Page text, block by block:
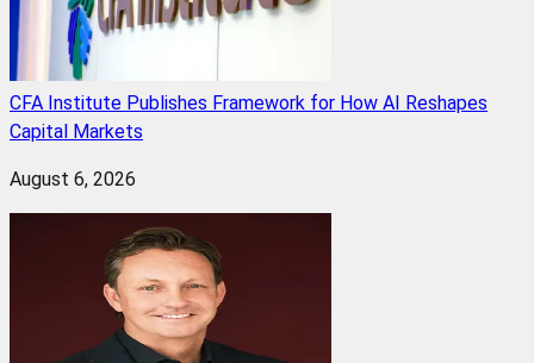
CFA Institute Publishes Framework for How AI Reshapes
Capital Markets
August 6, 2026